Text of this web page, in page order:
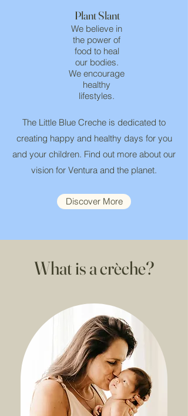
Plant Slant
We believe in
the power of
food to heal
our bodies.
We encourage
healthy
lifestyles.
The Little Blue Creche is dedicated to
creating happy and healthy days for you
and your children. Find out more about our
vision for Ventura and the planet.
Discover More
What is a crèche?